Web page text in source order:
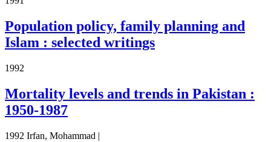
Population policy, family planning and
Islam : selected writings
1992
Mortality levels and trends in Pakistan :
1950-1987
1992 Irfan, Mohammad |